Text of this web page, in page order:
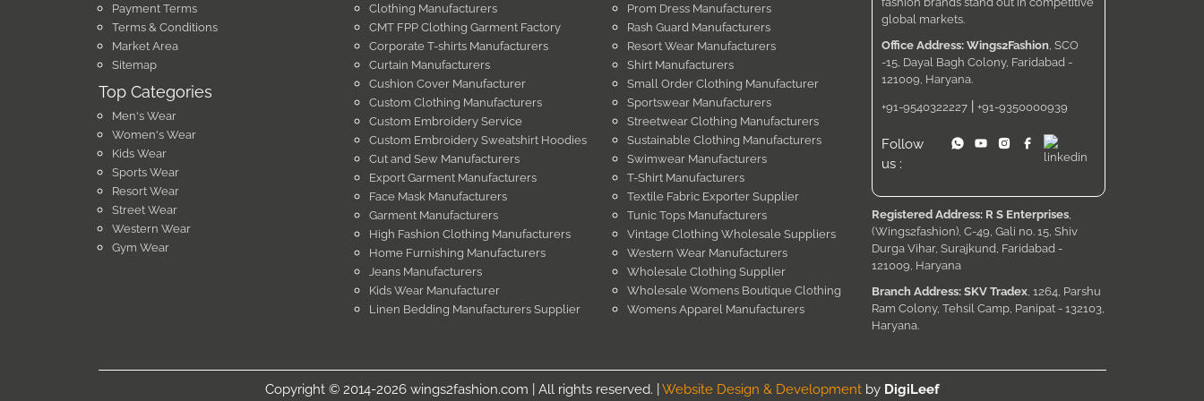
Payment Terms
Terms & Conditions
Market Area
Sitemap
Top Categories
Men's Wear
Women's Wear
Kids Wear
Sports Wear
Resort Wear
Street Wear
Western Wear
Gym Wear
Clothing Manufacturers
CMT FPP Clothing Garment Factory
Corporate T-shirts Manufacturers
Curtain Manufacturers
Cushion Cover Manufacturer
Custom Clothing Manufacturers
Custom Embroidery Service
Custom Embroidery Sweatshirt Hoodies
Cut and Sew Manufacturers
Export Garment Manufacturers
Face Mask Manufacturers
Garment Manufacturers
High Fashion Clothing Manufacturers
Home Furnishing Manufacturers
Jeans Manufacturers
Kids Wear Manufacturer
Linen Bedding Manufacturers Supplier
Prom Dress Manufacturers
Rash Guard Manufacturers
Resort Wear Manufacturers
Shirt Manufacturers
Small Order Clothing Manufacturer
Sportswear Manufacturers
Streetwear Clothing Manufacturers
Sustainable Clothing Manufacturers
Swimwear Manufacturers
T-Shirt Manufacturers
Textile Fabric Exporter Supplier
Tunic Tops Manufacturers
Vintage Clothing Wholesale Suppliers
Western Wear Manufacturers
Wholesale Clothing Supplier
Wholesale Womens Boutique Clothing
Womens Apparel Manufacturers
global markets.
Office Address: Wings2Fashion , SCO
-15, Dayal Bagh Colony, Faridabad -
121009, Haryana.
+91-9540322227 |+91-9350000939
Follow
us :
Registered Address: R S Enterprises
(Wings2fashion), C-49, Gali no. 15, Shiv
Durga Vihar, Surajkund, Faridabad -
121009, Haryana
Branch Address: SKV Tradex , 1264, Parshu
Ram Colony, Tehsil Camp, Panipat - 132103,
Haryana.
Copyright © 2014-2026 wings2fashion.com | All rights reserved. | Website Design & Developmentby DigiLeef